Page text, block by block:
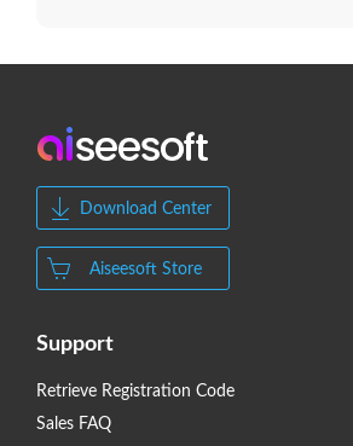
Download Center
Aiseesoft Store
Support
Retrieve Registration Code
Sales FAQ